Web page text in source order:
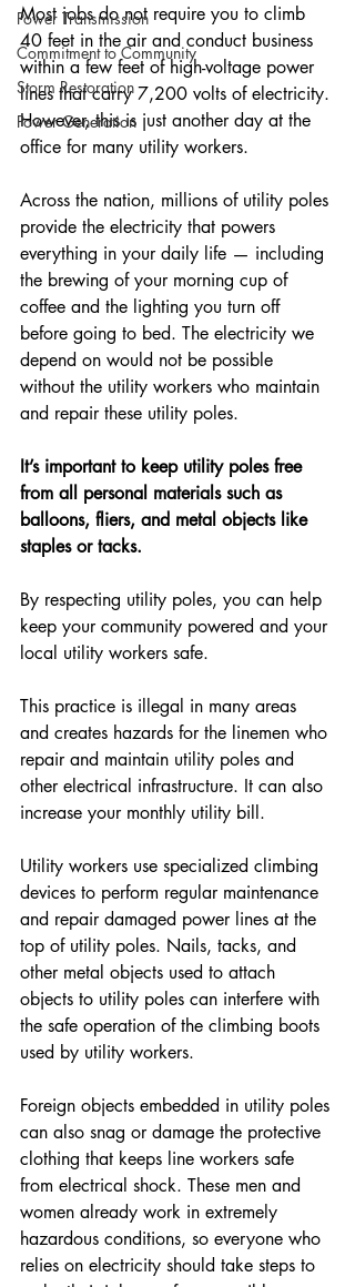
Power Transmission
Commitment to Community
Storm Restoration
Power Generation
Most jobs do not require you to climb
40 feet in the air and conduct business
within a few feet of high-voltage power
lines that carry 7,200 volts of electricity.
However, this is just another day at the
office for many utility workers.
Across the nation, millions of utility poles
provide the electricity that powers
everything in your daily life — including
the brewing of your morning cup of
coffee and the lighting you turn off
before going to bed. The electricity we
depend on would not be possible
without the utility workers who maintain
and repair these utility poles.
It’s important to keep utility poles free
from all personal materials such as
balloons, fliers, and metal objects like
staples or tacks.
By respecting utility poles, you can help
keep your community powered and your
local utility workers safe.
This practice is illegal in many areas
and creates hazards for the linemen who
repair and maintain utility poles and
other electrical infrastructure. It can also
increase your monthly utility bill.
Utility workers use specialized climbing
devices to perform regular maintenance
and repair damaged power lines at the
top of utility poles. Nails, tacks, and
other metal objects used to attach
objects to utility poles can interfere with
the safe operation of the climbing boots
used by utility workers.
Foreign objects embedded in utility poles
can also snag or damage the protective
clothing that keeps line workers safe
from electrical shock. These men and
women already work in extremely
hazardous conditions, so everyone who
relies on electricity should take steps to